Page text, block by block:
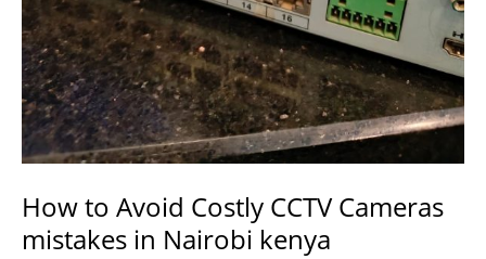
How to Avoid Costly CCTV Cameras
mistakes in Nairobi kenya